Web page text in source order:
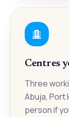
Centres
Three
Abuja, Port
person if